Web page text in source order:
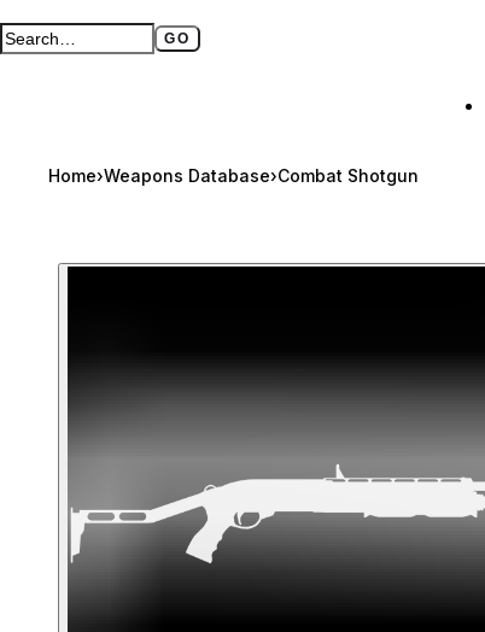
Search GTA BOOM GO
Full search page
Home›Weapons Database›Combat Shotgun